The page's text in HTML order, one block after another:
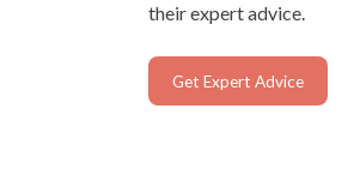
their expert advice.
Get Expert Advice